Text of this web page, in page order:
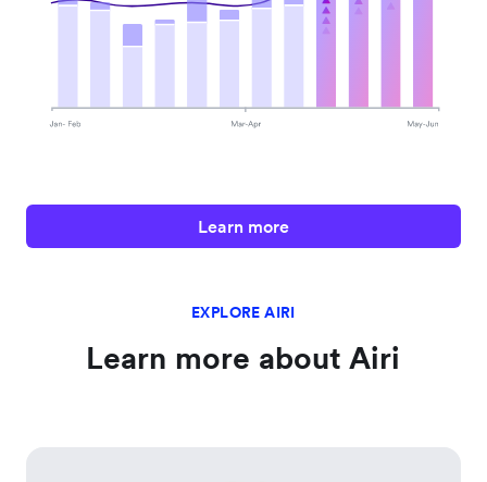
Learn more
EXPLORE AIRI
Learn more about Airi